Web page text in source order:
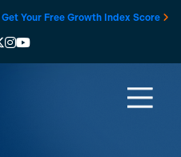
Get Your Free Growth Index Score